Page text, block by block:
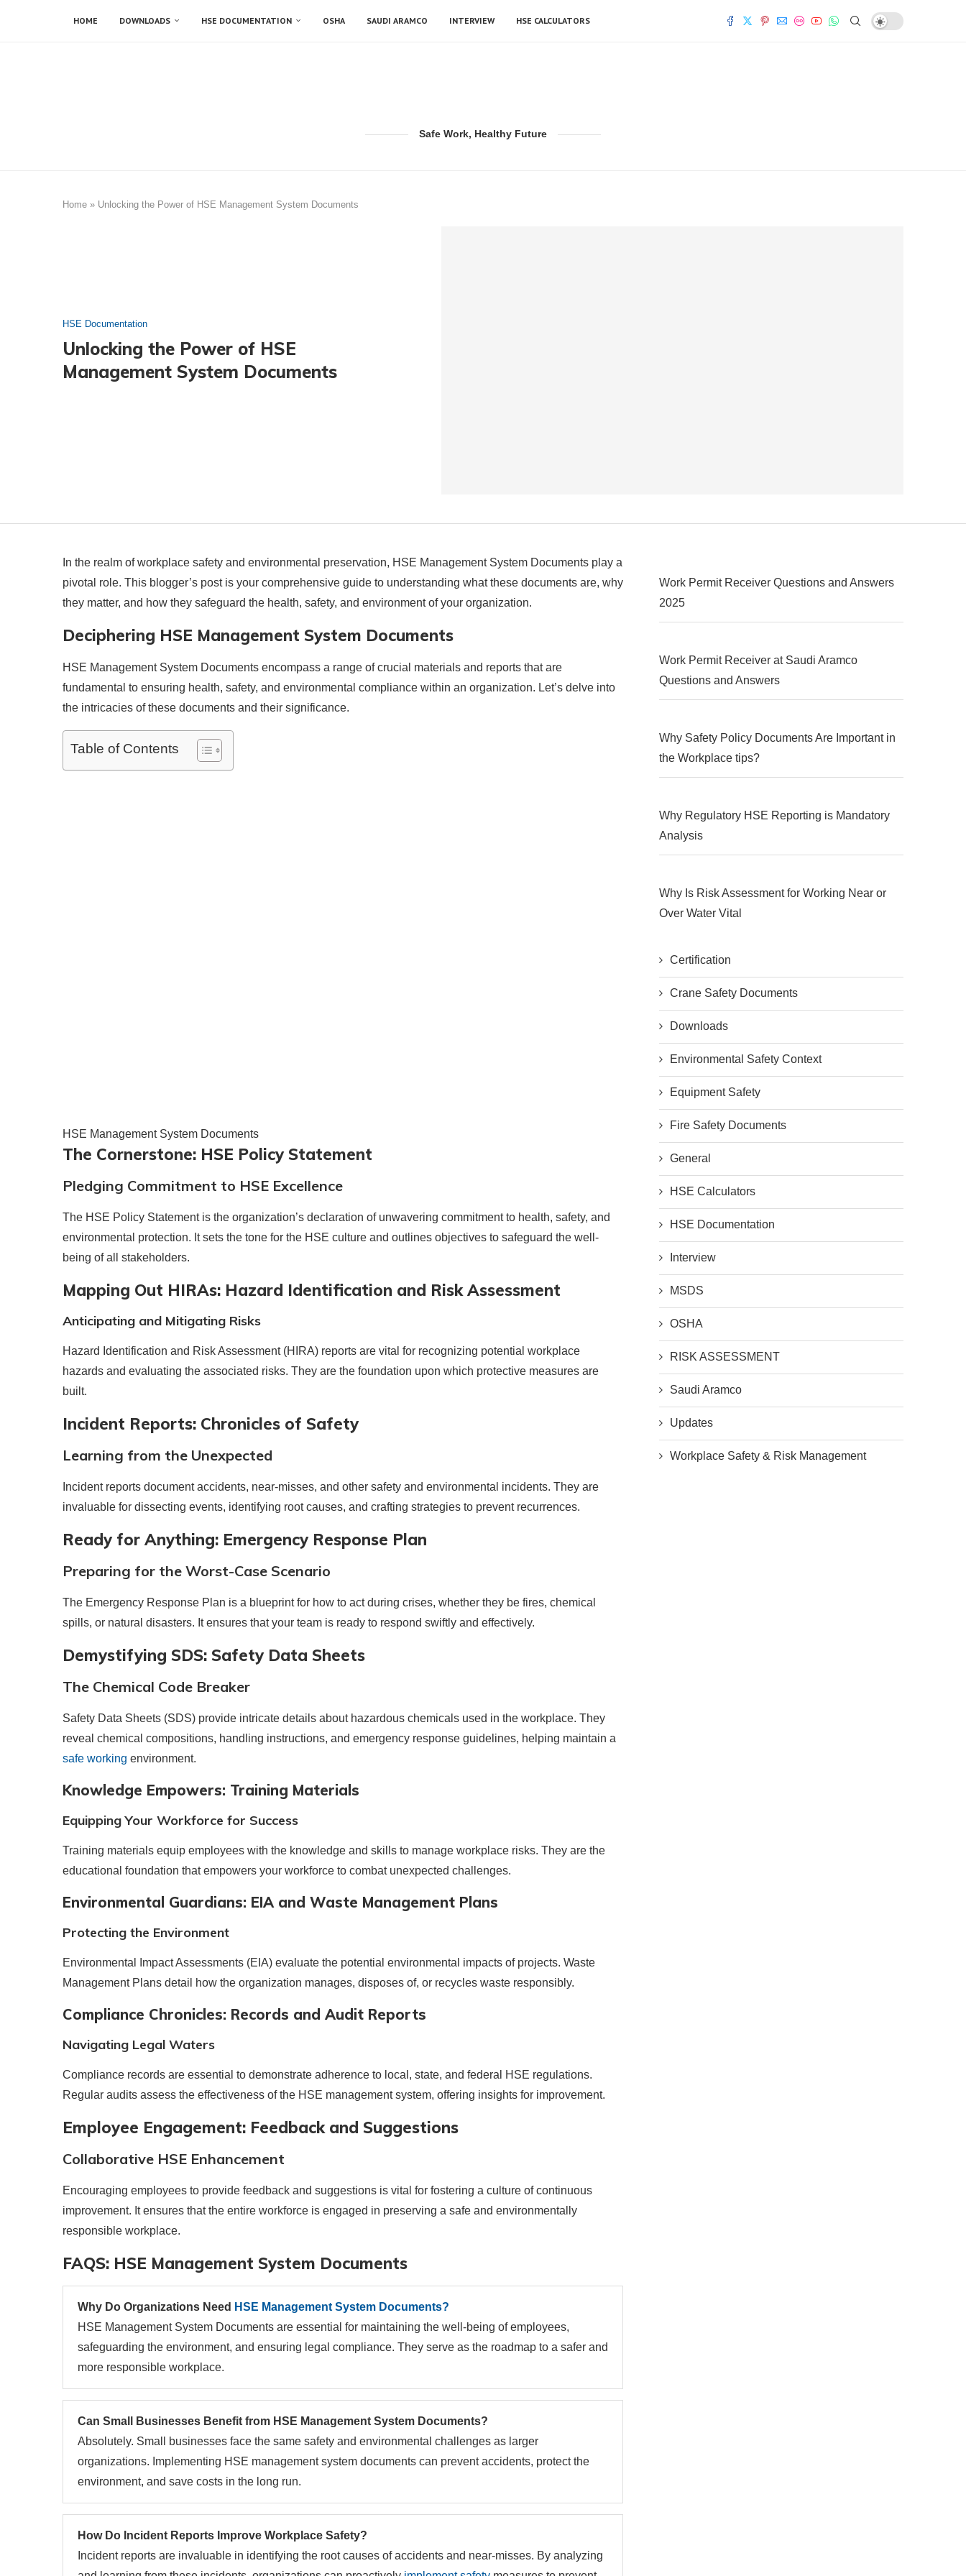
HOME DOWNLOADS HSE DOCUMENTATION OSHA SAUDI ARAMCO INTERVIEW HSE CALCULATORS
Safe Work, Healthy Future
Home » Unlocking the Power of HSE Management System Documents
HSE Documentation
Unlocking the Power of HSE
Management System Documents
In the realm of workplace safety and environmental preservation, HSE Management System Documents play a
pivotal role. This blogger’s post is your comprehensive guide to understanding what these documents are, why
they matter, and how they safeguard the health, safety, and environment of your organization.
Deciphering HSE Management System Documents
HSE Management System Documents encompass a range of crucial materials and reports that are
fundamental to ensuring health, safety, and environmental compliance within an organization. Let’s delve into
the intricacies of these documents and their significance.
Table of Contents
HSE Management System Documents
The Cornerstone: HSE Policy Statement
Pledging Commitment to HSE Excellence
The HSE Policy Statement is the organization’s declaration of unwavering commitment to health, safety, and
environmental protection. It sets the tone for the HSE culture and outlines objectives to safeguard the well-
being of all stakeholders.
Mapping Out HIRAs: Hazard Identification and Risk Assessment
Anticipating and Mitigating Risks
Hazard Identification and Risk Assessment (HIRA) reports are vital for recognizing potential workplace
hazards and evaluating the associated risks. They are the foundation upon which protective measures are
built.
Incident Reports: Chronicles of Safety
Learning from the Unexpected
Incident reports document accidents, near-misses, and other safety and environmental incidents. They are
invaluable for dissecting events, identifying root causes, and crafting strategies to prevent recurrences.
Ready for Anything: Emergency Response Plan
Preparing for the Worst-Case Scenario
The Emergency Response Plan is a blueprint for how to act during crises, whether they be fires, chemical
spills, or natural disasters. It ensures that your team is ready to respond swiftly and effectively.
Demystifying SDS: Safety Data Sheets
The Chemical Code Breaker
Safety Data Sheets (SDS) provide intricate details about hazardous chemicals used in the workplace. They
reveal chemical compositions, handling instructions, and emergency response guidelines, helping maintain a
safe working environment.
Knowledge Empowers: Training Materials
Equipping Your Workforce for Success
Training materials equip employees with the knowledge and skills to manage workplace risks. They are the
educational foundation that empowers your workforce to combat unexpected challenges.
Environmental Guardians: EIA and Waste Management Plans
Protecting the Environment
Environmental Impact Assessments (EIA) evaluate the potential environmental impacts of projects. Waste
Management Plans detail how the organization manages, disposes of, or recycles waste responsibly.
Compliance Chronicles: Records and Audit Reports
Navigating Legal Waters
Compliance records are essential to demonstrate adherence to local, state, and federal HSE regulations.
Regular audits assess the effectiveness of the HSE management system, offering insights for improvement.
Employee Engagement: Feedback and Suggestions
Collaborative HSE Enhancement
Encouraging employees to provide feedback and suggestions is vital for fostering a culture of continuous
improvement. It ensures that the entire workforce is engaged in preserving a safe and environmentally
responsible workplace.
FAQS: HSE Management System Documents
Why Do Organizations Need HSE Management System Documents?
HSE Management System Documents are essential for maintaining the well-being of employees,
safeguarding the environment, and ensuring legal compliance. They serve as the roadmap to a safer and
more responsible workplace.
Can Small Businesses Benefit from HSE Management System Documents?
Absolutely. Small businesses face the same safety and environmental challenges as larger
organizations. Implementing HSE management system documents can prevent accidents, protect the
environment, and save costs in the long run.
How Do Incident Reports Improve Workplace Safety?
Incident reports are invaluable in identifying the root causes of accidents and near-misses. By analyzing
Work Permit Receiver Questions and Answers
2025
Work Permit Receiver at Saudi Aramco
Questions and Answers
Why Safety Policy Documents Are Important in
the Workplace tips?
Why Regulatory HSE Reporting is Mandatory
Analysis
Why Is Risk Assessment for Working Near or
Over Water Vital
Certification
Crane Safety Documents
Downloads
Environmental Safety Context
Equipment Safety
Fire Safety Documents
General
HSE Calculators
HSE Documentation
Interview
MSDS
OSHA
RISK ASSESSMENT
Saudi Aramco
Updates
Workplace Safety & Risk Management